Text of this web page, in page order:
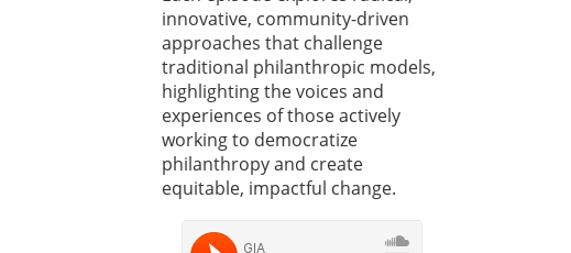
innovative, community-driven
approaches that challenge
traditional philanthropic models,
highlighting the voices and
experiences of those actively
working to democratize
philanthropy and create
equitable, impactful change.